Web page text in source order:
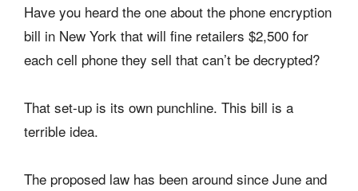
Have you heard the one about the phone encryption
bill in New York that will fine retailers $2,500 for
each cell phone they sell that can’t be decrypted?
That set-up is its own punchline. This bill is a
terrible idea.
The proposed law has been around since June and